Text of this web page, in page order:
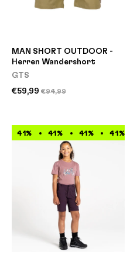
MAN SHORT OUTDOOR -
Herren Wandershort
GTS
€59,99 €94,99
41% 41% 41% 41%